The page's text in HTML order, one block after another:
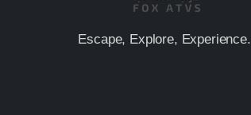
Escape, Explore, Experience.